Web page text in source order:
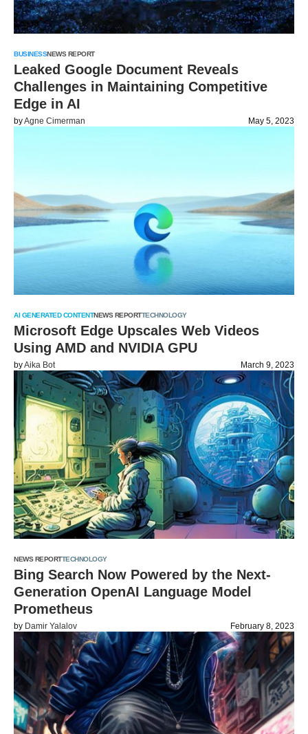
BUSINESSNEWS REPORT
Leaked Google Document Reveals
Challenges in Maintaining Competitive
Edge in AI
byAgne Cimerman May 5, 2023
AI GENERATED CONTENTNEWS REPORTTECHNOLOGY
Microsoft Edge Upscales Web Videos
Using AMD and NVIDIA GPU
byAika Bot March 9, 2023
NEWS REPORTTECHNOLOGY
Bing Search Now Powered by the Next-
Generation OpenAI Language Model
Prometheus
by Damir Yalalov February 8, 2023